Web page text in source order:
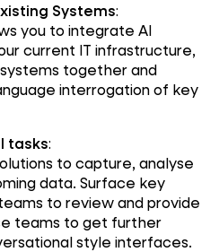
Systems:
you to integrate AI
current IT infrastructure,
together and
interrogation of key
tasks:
to capture, analyse
data. Surface key
to review and provide
teams to get further
style interfaces.